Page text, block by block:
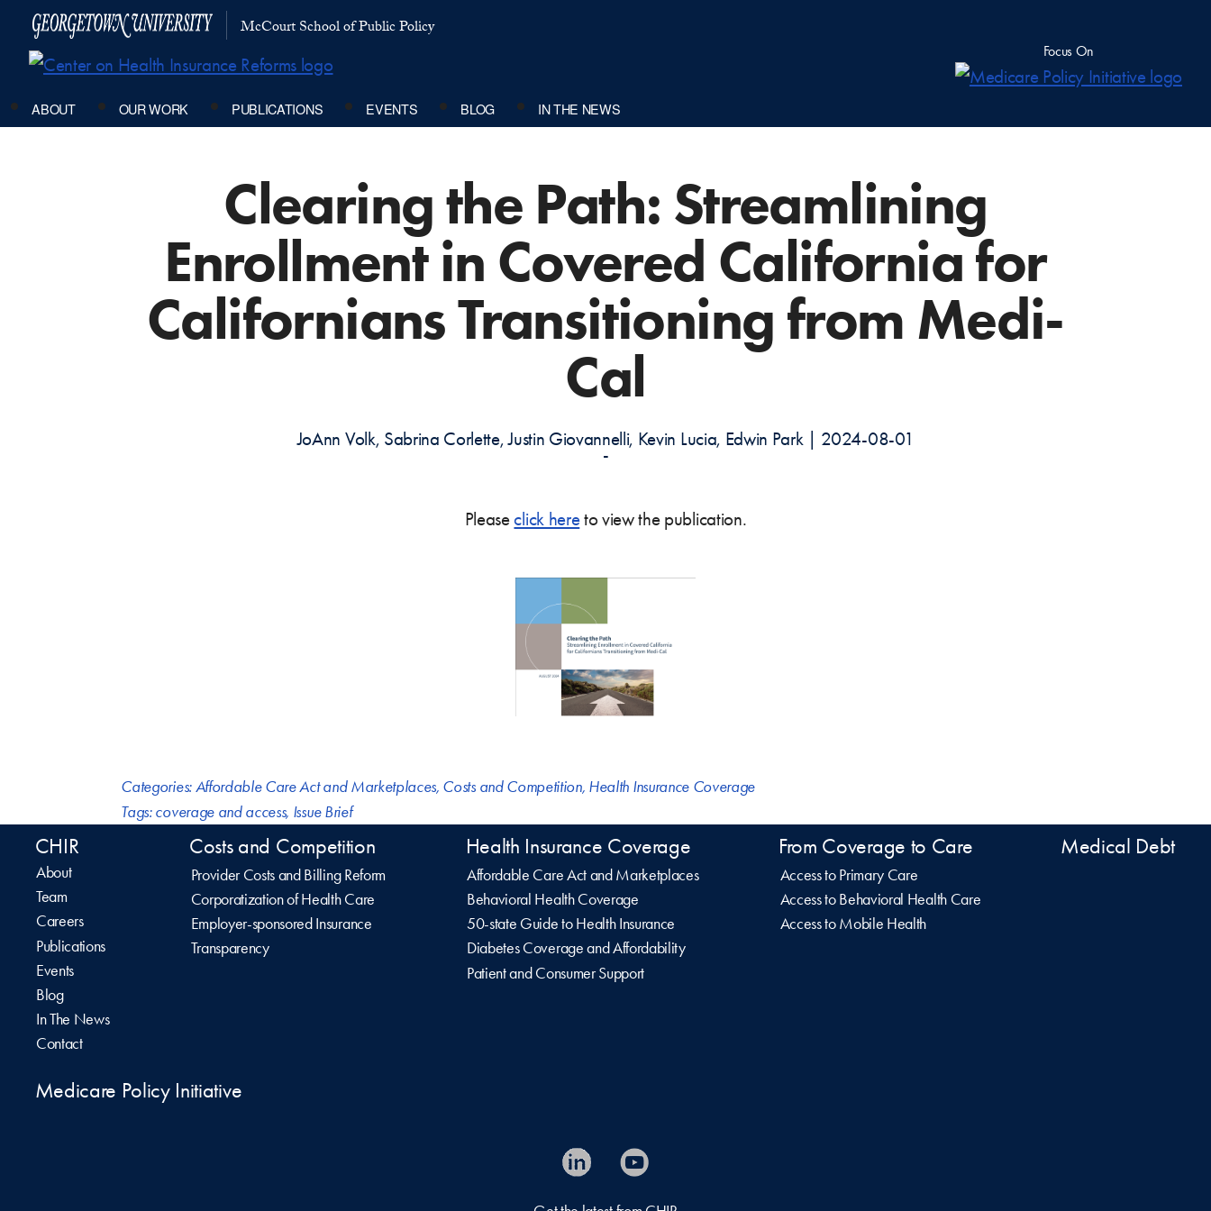
McCourt School of Public Policy
Focus On
ABOUT OUR WORK PUBLICATIONS EVENTS BLOG IN THE NEWS
Clearing the Path: Streamlining
Enrollment in Covered California for
Californians Transitioning from Medi-
Cal
JoAnn Volk, Sabrina Corlette, Justin Giovannelli, Kevin Lucia, Edwin Park | 2024-08-01
-
Pleaseclick hereto view the publication.
Categories:Affordable Care Act and Marketplaces, Costs and Competition, Health Insurance Coverage
Tags:coverage and access, Issue Brief
CHIR
About
Team
Careers
Publications
Events
Blog
In The News
Contact
Costs and Competition
Provider Costs and Billing Reform
Corporatization of Health Care
Employer-sponsored Insurance
Transparency
Health Insurance Coverage
Affordable Care Act and Marketplaces
Behavioral Health Coverage
50-state Guide to Health Insurance
Diabetes Coverage and Affordability
Patient and Consumer Support
From Coverage to Care
Access to Primary Care
Access to Behavioral Health Care
Access to Mobile Health
Medical Debt
Medicare Policy Initiative